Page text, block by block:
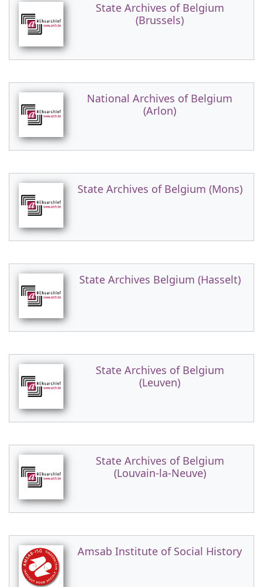
State Archives of Belgium
(Brussels)
National Archives of Belgium
(Arlon)
State Archives of Belgium (Mons)
State Archives Belgium (Hasselt)
State Archives of Belgium
(Leuven)
State Archives of Belgium
(Louvain-la-Neuve)
Amsab Institute of Social History